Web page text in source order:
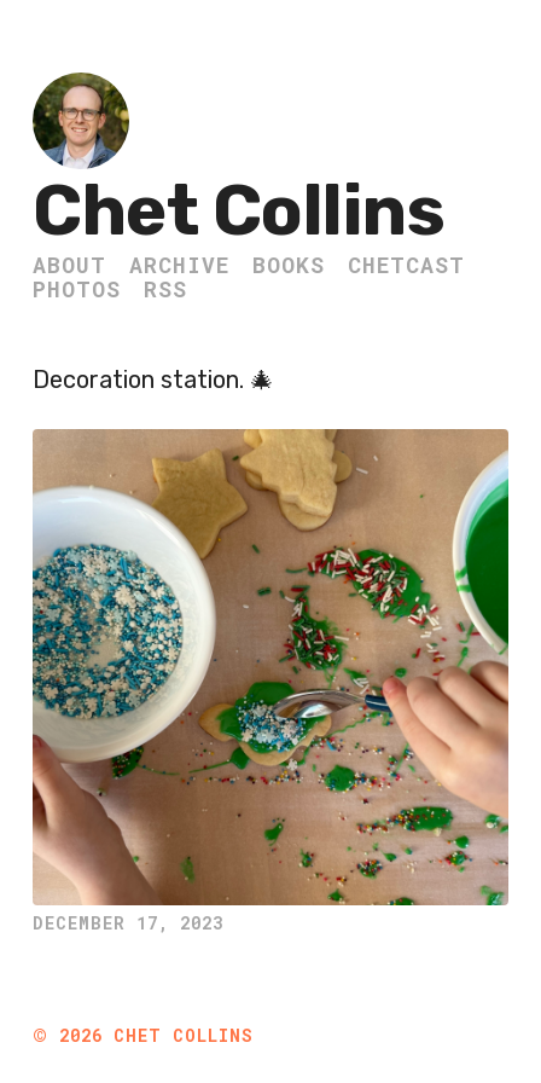
Chet Collins
ABOUT ARCHIVE BOOKS
CHETCAST
PHOTOS
RSS
Decoration station. 🎄
DECEMBER 17, 2023
© 2026 CHET COLLINS